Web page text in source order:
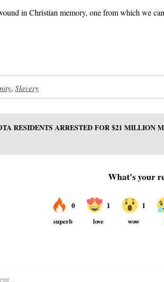
in Christian memory, one from which we
, Slavery
RESIDENTS ARRESTED FOR $21 MILLION